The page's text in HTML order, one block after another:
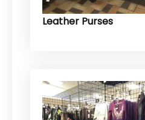
Leather Purses